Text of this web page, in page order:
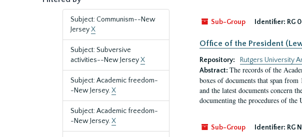
Subject: Communism--New
JerseyX
Subject: Subversive
activities--New JerseyX
Subject: Academic freedom-
-New Jersey.X
Subject: Academic freedom-
-New Jersey.X
Sub-Group
Identifier: RG
Office of the President
Repository:
Rutgers University
Abstract: The records of the
boxes of documents that span
and the latest documents concern
documenting the procedures of
Sub-Group Identifier: RG